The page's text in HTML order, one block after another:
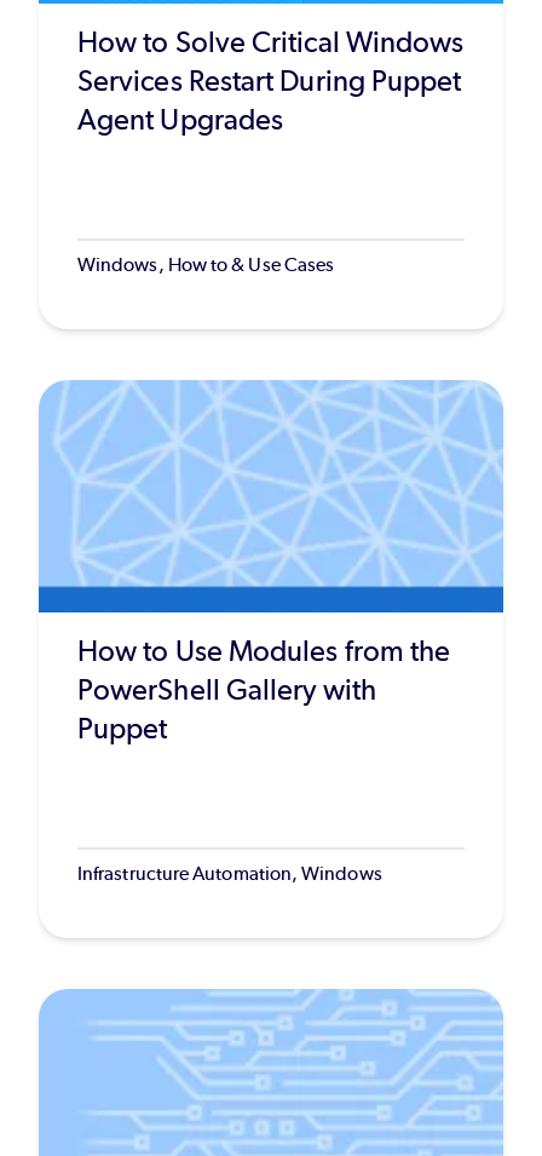
How to Solve Critical Windows
Services Restart During Puppet
Agent Upgrades
Windows, How to & Use Cases
How to Use Modules from the
PowerShell Gallery with
Puppet
Infrastructure Automation, Windows